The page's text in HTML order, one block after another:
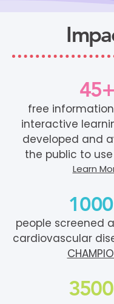
45+
free
interactive
developed and
the public to
Learn
people screened
cardiovascular